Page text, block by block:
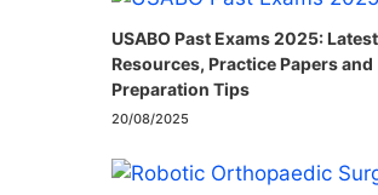
USABO Past Exams 2025: Latest
Resources, Practice Papers and
Preparation Tips
20/08/2025